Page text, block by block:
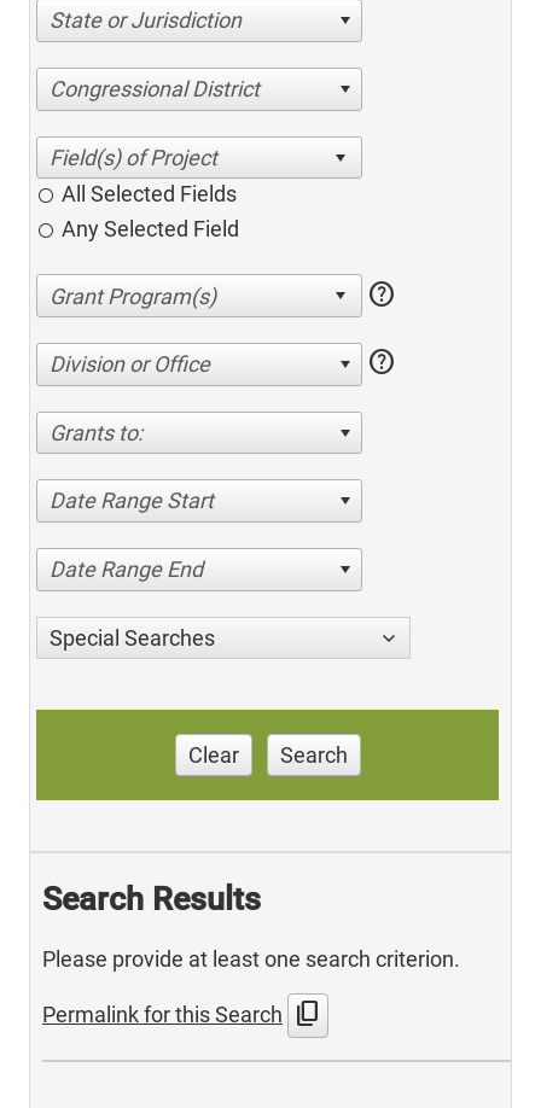
State or Jurisdiction
Congressional District
All Selected Fields
Any Selected Field
help
Division or Office help
Grants to:
Date Range Start
Date Range End
Special Searches
Clear Search
Search Results
Please provide at least one search criterion.
Permalink for this Search content_copy